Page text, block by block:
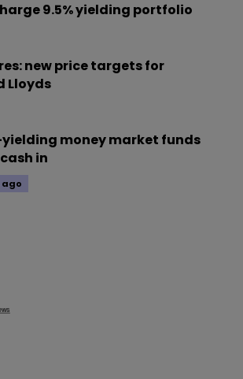
9.5% yielding portfolio
new price targets for
Lloyds
money market funds
in
ago